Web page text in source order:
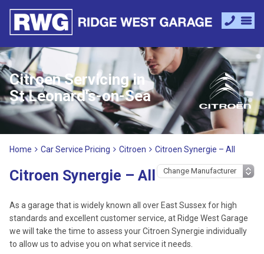
Citroen Servicing in
St Leonard's-on-Sea
Home Car Service Pricing Citroen Citroen Synergie – All
Citroen Synergie – All
As a garage that is widely known all over East Sussex for high
standards and excellent customer service, at Ridge West Garage
we will take the time to assess your Citroen Synergie individually
to allow us to advise you on what service it needs.